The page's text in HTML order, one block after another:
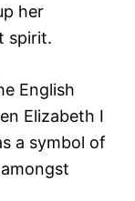
her
spirit.
English
Elizabeth I
a symbol of